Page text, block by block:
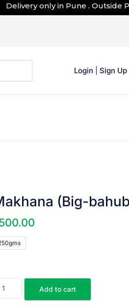
only in Pune . Outside Pune
Login |Sign Up
(Big-
Add to cart